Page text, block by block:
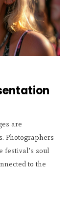
are
Photographers
festival's soul
to the